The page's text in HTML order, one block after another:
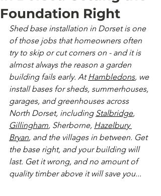
Foundation Right
Shed base installation in Dorset is one
of those jobs that homeowners often
try to skip or cut corners on - and it is
almost always the reason a garden
building fails early. At Hambledons, we
install bases for sheds, summerhouses,
garages, and greenhouses across
North Dorset, including Stalbridge,
Gillingham, Sherborne, Hazelbury
Bryan, and the villages in between. Get
the base right, and your building will
last. Get it wrong, and no amount of
quality timber above it will save you...